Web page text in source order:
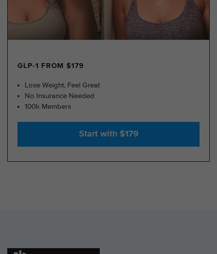
GLP-1 FROM $179
Lose Weight, Feel Great
No Insurance Needed
100k Members
Start with $179